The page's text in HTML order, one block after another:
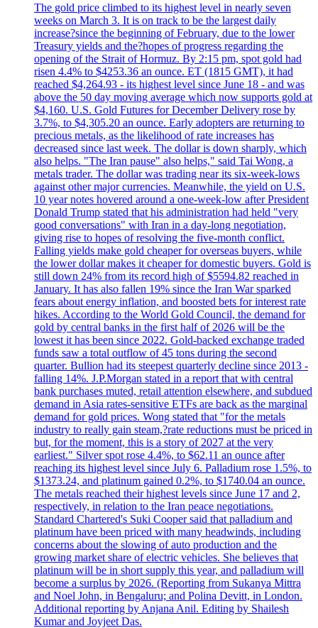
The gold price climbed to its highest level in nearly seven
weeks on March 3. It is on track to be the largest daily
increase?since the beginning of February, due to the lower
Treasury yields and the?hopes of progress regarding the
opening of the Strait of Hormuz. By 2:15 pm, spot gold had
risen 4.4% to $4253.36 an ounce. ET (1815 GMT), it had
reached $4,264.93 - its highest level since June 18 - and was
above the 50 day moving average which now supports gold at
$4,160. U.S. Gold Futures for December Delivery rose by
3.7%, to $4,305.20 an ounce. Early adopters are returning to
precious metals, as the likelihood of rate increases has
decreased since last week. The dollar is down sharply, which
also helps. "The Iran pause" also helps," said Tai Wong, a
metals trader. The dollar was trading near its six-week-lows
against other major currencies. Meanwhile, the yield on U.S.
10 year notes hovered around a one-week-low after President
Donald Trump stated that his administration had held "very
good conversations" with Iran in a day-long negotiation,
giving rise to hopes of resolving the five-month conflict.
Falling yields make gold cheaper for overseas buyers, while
the lower dollar makes it cheaper for domestic buyers. Gold is
still down 24% from its record high of $5594.82 reached in
January. It has also fallen 19% since the Iran War sparked
fears about energy inflation, and boosted bets for interest rate
hikes. According to the World Gold Council, the demand for
gold by central banks in the first half of 2026 will be the
lowest it has been since 2022. Gold-backed exchange traded
funds saw a total outflow of 45 tons during the second
quarter. Bullion had its steepest quarterly decline since 2013 -
falling 14%. J.P.Morgan stated in a report that with central
bank purchases muted, retail attention elsewhere, and subdued
demand in Asia rates-sensitive ETFs are back as the marginal
demand for gold prices. Wong stated that "for the metals
industry to really gain steam,?rate reductions must be priced in
but, for the moment, this is a story of 2027 at the very
earliest." Silver spot rose 4.4%, to $62.11 an ounce after
reaching its highest level since July 6. Palladium rose 1.5%, to
$1373.24, and platinum gained 0.2%, to $1740.04 an ounce.
The metals reached their highest levels since June 17 and 2,
respectively, in relation to the Iran peace negotiations.
Standard Chartered's Suki Cooper said that palladium and
platinum have been priced with many headwinds, including
concerns about the slowing of auto production and the
growing market share of electric vehicles. She believes that
platinum will be in short supply this year, and palladium will
become a surplus by 2026. (Reporting from Sukanya Mittra
and Noel John, in Bengaluru; and Polina Devitt, in London.
Additional reporting by Anjana Anil. Editing by Shailesh
Kumar and Joyjeet Das.